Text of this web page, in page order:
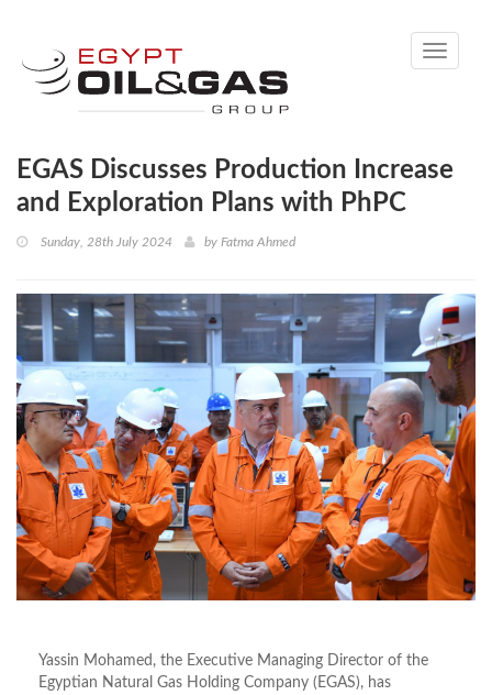
Toggle
EGAS Discusses Production Increase
and Exploration Plans with PhPC
Sunday, 28th July 2024 by Fatma Ahmed
Yassin Mohamed, the Executive Managing Director of the
Egyptian Natural Gas Holding Company (EGAS), has